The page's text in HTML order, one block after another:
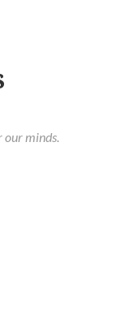
our minds.